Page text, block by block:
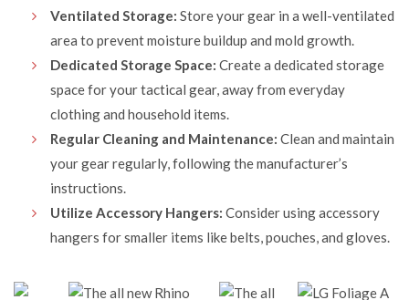
Ventilated Storage: Store your gear in a well-ventilated
area to prevent moisture buildup and mold growth.
Dedicated Storage Space: Create a dedicated storage
space for your tactical gear, away from everyday
clothing and household items.
Regular Cleaning and Maintenance: Clean and maintain
your gear regularly, following the manufacturer’s
instructions.
Utilize Accessory Hangers: Consider using accessory
hangers for smaller items like belts, pouches, and gloves.